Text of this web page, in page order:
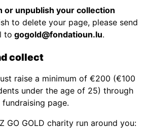
or unpublish your collection
to delete your page, please send
to gogold@fondatioun.lu.
collect
raise a minimum of €200 (€100
under the age of 25) through
fundraising page.
GO GOLD charity run around you: